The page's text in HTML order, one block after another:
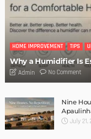
HOME IMPROVEMENT TIPS
Why a Humidifier Is
Admin No Comment
Nine
July 21,